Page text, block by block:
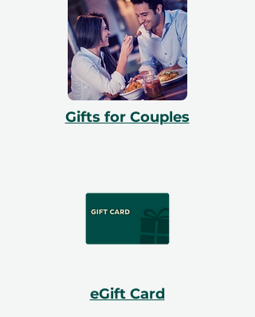
Gifts for Couples
eGift Card